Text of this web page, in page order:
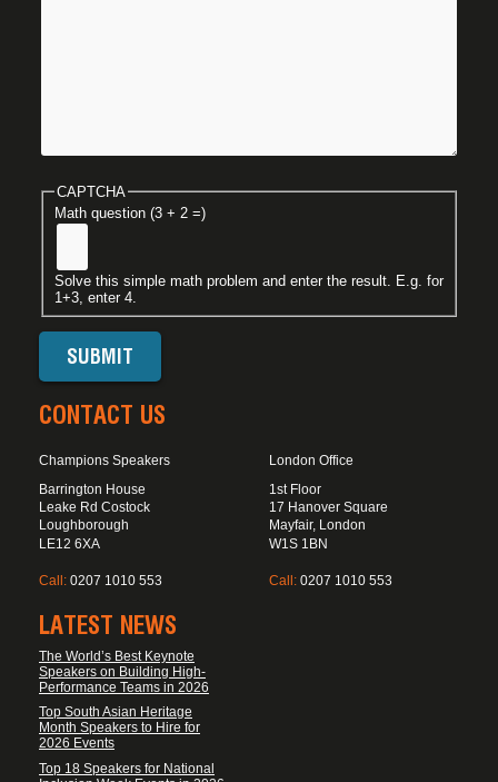
CAPTCHA
Math question (3 + 2 =)
Solve this simple math problem and enter the result. E.g. for
1+3, enter 4.
CONTACT US
Champions Speakers
Barrington House
Leake Rd Costock
Loughborough
LE12 6XA
Call: 0207 1010 553
London Office
1st Floor
17 Hanover Square
Mayfair, London
W1S 1BN
Call: 0207 1010 553
LATEST NEWS
The World’s Best Keynote
Speakers on Building High-
Performance Teams in 2026
Top South Asian Heritage
Month Speakers to Hire for
2026 Events
Top 18 Speakers for National